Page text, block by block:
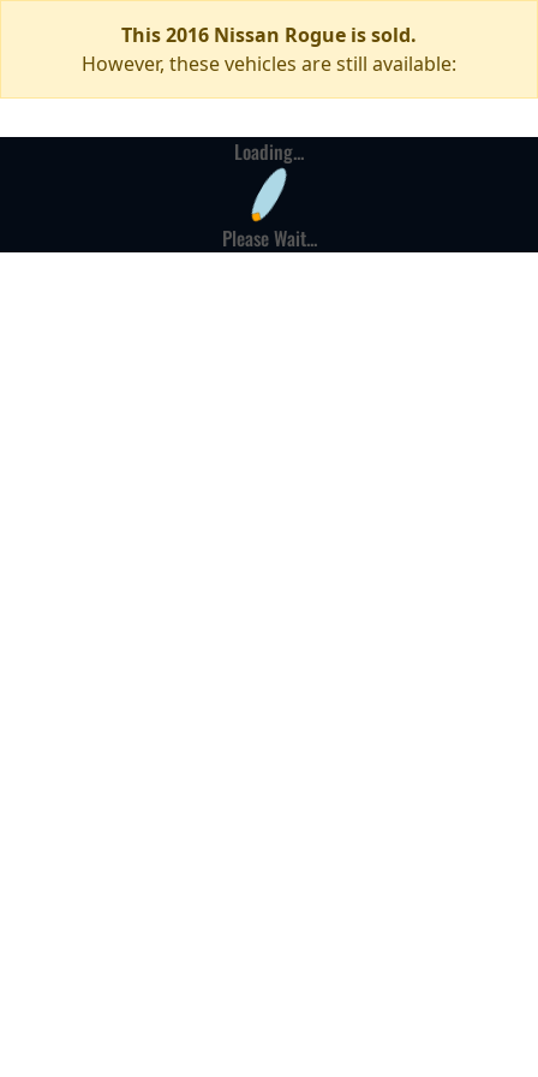
This 2016 Nissan Rogue is sold.
However, these vehicles are still available:
Loading...
Please Wait...